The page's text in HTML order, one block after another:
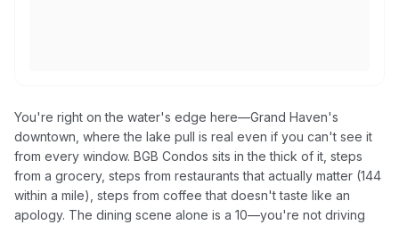
You're right on the water's edge here—Grand Haven's
downtown, where the lake pull is real even if you can't see it
from every window. BGB Condos sits in the thick of it, steps
from a grocery, steps from restaurants that actually matter (144
within a mile), steps from coffee that doesn't taste like an
apology. The dining scene alone is a 10—you're not driving